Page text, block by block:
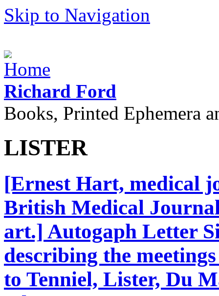
Skip to Navigation
Richard Ford
Books, Printed Ephemera
LISTER
[Ernest Hart, medical
British Medical
art.] Autogaph Letter
describing the
to Tenniel, Lister, Du